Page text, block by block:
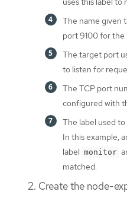
The name given
port 9100 for the
The target port
to listen for
The TCP port
configured with
The label used to
In this example,
label monitor
matched.
Create the node-